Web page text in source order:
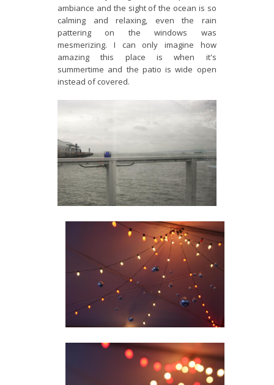
ambiance and the sight of the ocean is so
calming and relaxing, even the rain
pattering on the windows was
mesmerizing. I can only imagine how
amazing this place is when it's
summertime and the patio is wide open
instead of covered.